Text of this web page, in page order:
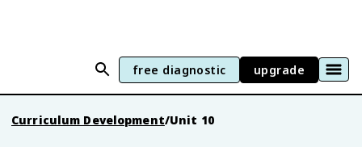
free diagnostic upgrade
Curriculum Development/Unit 10